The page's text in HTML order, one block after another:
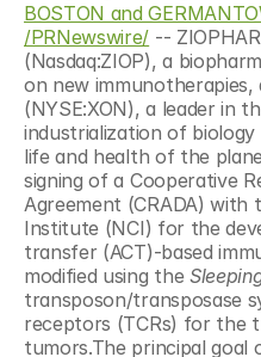
BOSTON and
/PRNewswire/ --
(Nasdaq:ZIOP), a
on new
(NYSE:XON), a leader in
industrialization of
life and health of the
signing of a Cooperative
Agreement (CRADA) with
Institute (NCI) for the
transfer (ACT)-based
modified using the
transposon/transposase
receptors (TCRs) for the
tumors.The principal goal